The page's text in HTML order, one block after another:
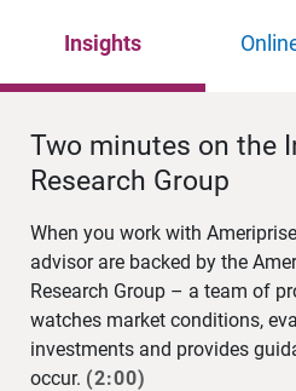
Insights
Two minutes on the
Research Group
When you work with
advisor are backed by the
Research Group – a team of
watches market conditions,
investments and provides
occur. (2:00)